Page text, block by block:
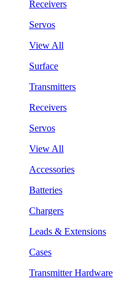
Receivers
Servos
View All
Surface
Transmitters
Receivers
Servos
View All
Accessories
Batteries
Chargers
Leads & Extensions
Cases
Transmitter Hardware